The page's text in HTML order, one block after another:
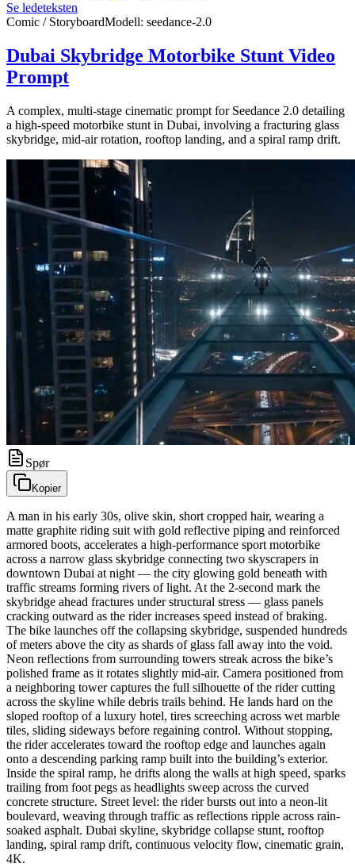
Se ledeteksten
Comic / StoryboardModell: seedance-2.0
Dubai Skybridge Motorbike Stunt Video
Prompt
A complex, multi-stage cinematic prompt for Seedance 2.0 detailing
a high-speed motorbike stunt in Dubai, involving a fracturing glass
skybridge, mid-air rotation, rooftop landing, and a spiral ramp drift.
Spør
Kopier
A man in his early 30s, olive skin, short cropped hair, wearing a
matte graphite riding suit with gold reflective piping and reinforced
armored boots, accelerates a high-performance sport motorbike
across a narrow glass skybridge connecting two skyscrapers in
downtown Dubai at night — the city glowing gold beneath with
traffic streams forming rivers of light. At the 2-second mark the
skybridge ahead fractures under structural stress — glass panels
cracking outward as the rider increases speed instead of braking.
The bike launches off the collapsing skybridge, suspended hundreds
of meters above the city as shards of glass fall away into the void.
Neon reflections from surrounding towers streak across the bike’s
polished frame as it rotates slightly mid-air. Camera positioned from
a neighboring tower captures the full silhouette of the rider cutting
across the skyline while debris trails behind. He lands hard on the
sloped rooftop of a luxury hotel, tires screeching across wet marble
tiles, sliding sideways before regaining control. Without stopping,
the rider accelerates toward the rooftop edge and launches again
onto a descending parking ramp built into the building’s exterior.
Inside the spiral ramp, he drifts along the walls at high speed, sparks
trailing from foot pegs as headlights sweep across the curved
concrete structure. Street level: the rider bursts out into a neon-lit
boulevard, weaving through traffic as reflections ripple across rain-
soaked asphalt. Dubai skyline, skybridge collapse stunt, rooftop
landing, spiral ramp drift, continuous velocity flow, cinematic grain,
4K.